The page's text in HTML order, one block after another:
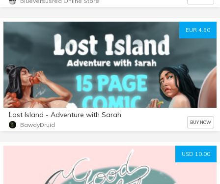
EUR 4.50
Lost Island - Adventure with Sarah
BawdyDruid BUY NOW
USD 10.00